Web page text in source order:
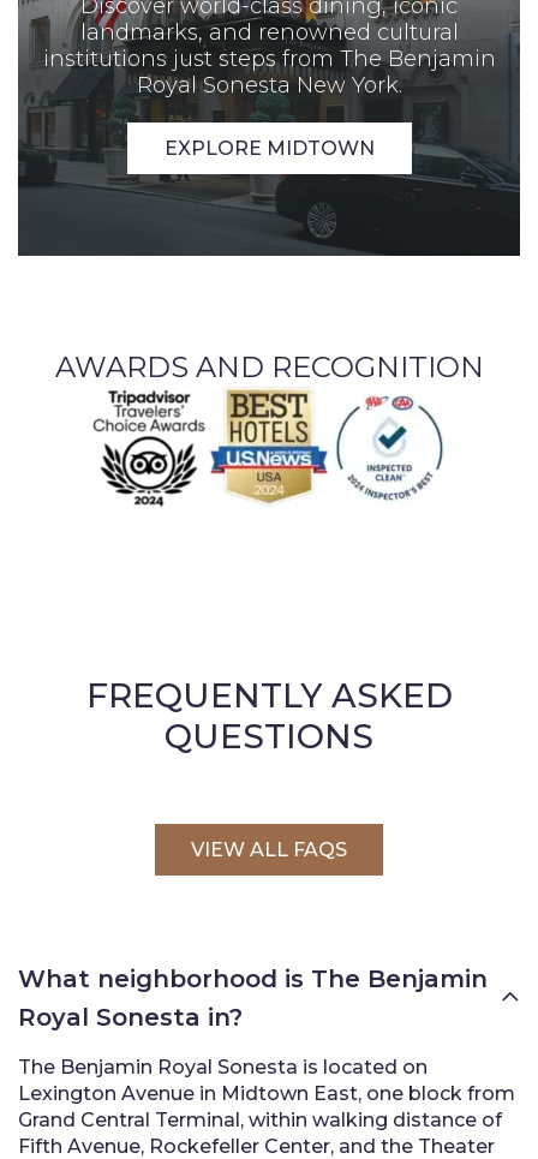
Discover world-class dining, iconic
landmarks, and renowned cultural
institutions just steps from The Benjamin
Royal Sonesta New York.
EXPLORE MIDTOWN
AWARDS AND RECOGNITION
FREQUENTLY ASKED
QUESTIONS
VIEW ALL FAQS
What neighborhood is The Benjamin
Royal Sonesta in?
The Benjamin Royal Sonesta is located on
Lexington Avenue in Midtown East, one block from
Grand Central Terminal, within walking distance of
Fifth Avenue, Rockefeller Center, and the Theater